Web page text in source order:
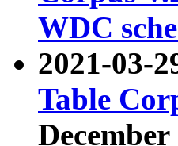
WDC
2021-03-
Table
December